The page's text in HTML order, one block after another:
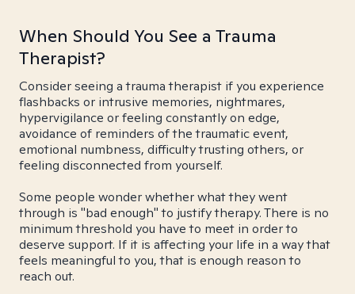
When Should You See a Trauma
Therapist?
Consider seeing a trauma therapist if you experience
flashbacks or intrusive memories, nightmares,
hypervigilance or feeling constantly on edge,
avoidance of reminders of the traumatic event,
emotional numbness, difficulty trusting others, or
feeling disconnected from yourself.
Some people wonder whether what they went
through is "bad enough" to justify therapy. There is no
minimum threshold you have to meet in order to
deserve support. If it is affecting your life in a way that
feels meaningful to you, that is enough reason to
reach out.